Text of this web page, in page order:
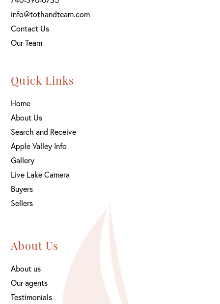
info@tothandteam.com
Contact Us
Our Team
Quick Links
Home
About Us
Search and Receive
Apple Valley Info
Gallery
Live Lake Camera
Buyers
Sellers
About Us
About us
Our agents
Testimonials